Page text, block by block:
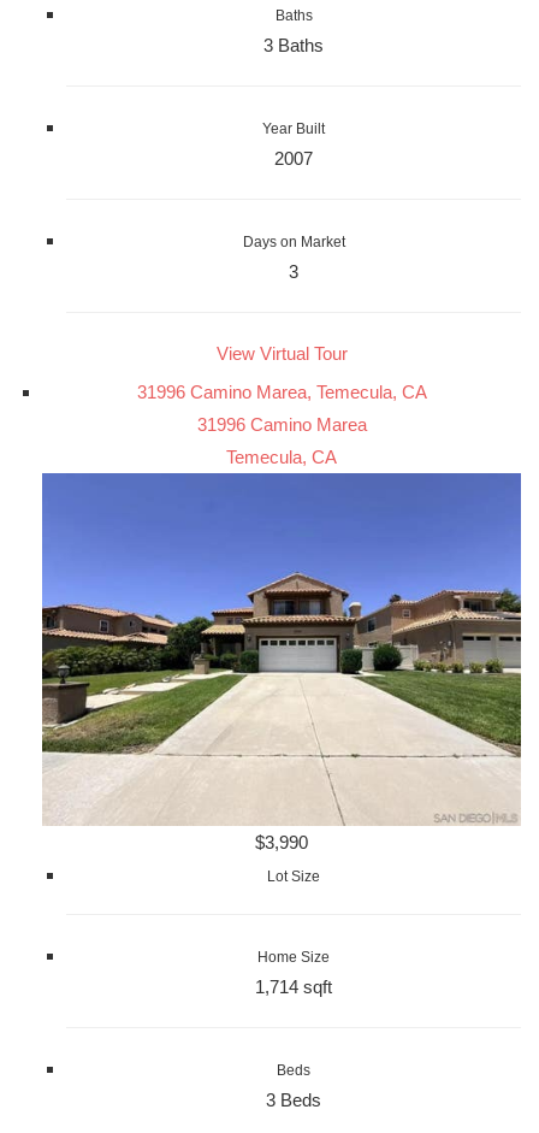
Baths
3 Baths
Year Built
2007
Days on Market
3
View Virtual Tour
31996 Camino Marea, Temecula, CA
31996 Camino Marea
Temecula, CA
$3,990
Lot Size
Home Size
1,714 sqft
Beds
3 Beds